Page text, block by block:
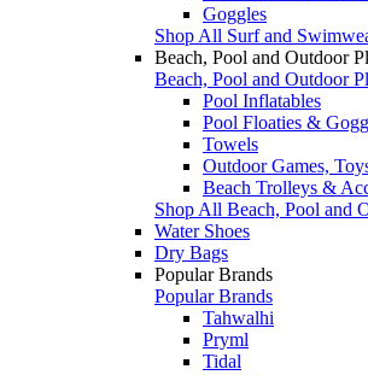
Goggles
Shop All Surf and
Beach, Pool and Outdoor
Beach, Pool and Outdoor
Pool Inflatables
Pool Floaties &
Towels
Outdoor Games,
Beach Trolleys &
Shop All Beach, Pool and
Water Shoes
Dry Bags
Popular Brands
Popular Brands
Tahwalhi
Pryml
Tidal